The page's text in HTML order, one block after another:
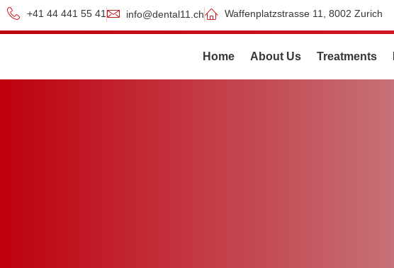
+41 44 441 55 41 info@dental11.ch Waffenplatzstrasse 11, 8002 Zurich
Home About Us Treatments